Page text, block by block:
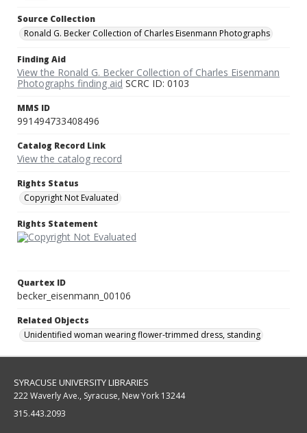
Source Collection
Ronald G. Becker Collection of Charles Eisenmann Photographs
Finding Aid
View the Ronald G. Becker Collection of Charles Eisenmann
Photographs finding aid SCRC ID: 0103
MMS ID
991494733408496
Catalog Record Link
View the catalog record
Rights Status
Copyright Not Evaluated
Rights Statement
Quartex ID
becker_eisenmann_00106
Related Objects
Unidentified woman wearing flower-trimmed dress, standing
SYRACUSE UNIVERSITY LIBRARIES
222 Waverly Ave., Syracuse, New York 13244
315.443.2093